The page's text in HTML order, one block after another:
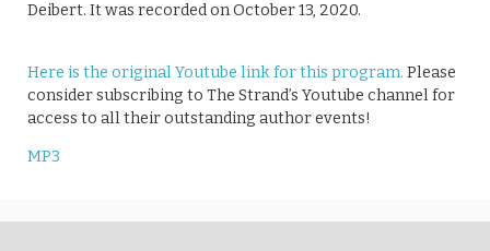
Deibert. It was recorded on October 13, 2020.
Here is the original Youtube link for this program. Please
consider subscribing to The Strand’s Youtube channel for
access to all their outstanding author events!
MP3